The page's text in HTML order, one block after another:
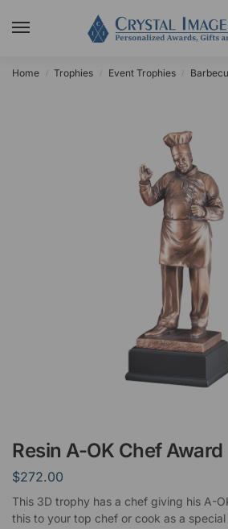
Home Trophies Event Trophies
Resin A-OK Chef Award
$272.00
This 3D trophy has a chef giving his A-
this to your top chef or cook as a special